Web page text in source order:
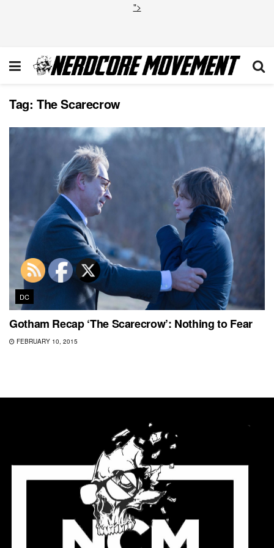
">
Tag: The Scarecrow
DC
Gotham Recap ‘The Scarecrow’: Nothing to Fear
FEBRUARY 10, 2015